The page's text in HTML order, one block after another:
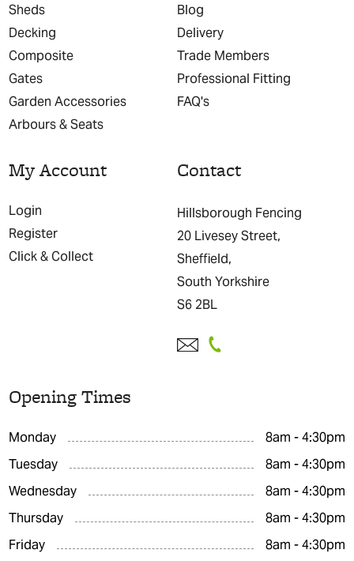
Sheds
Decking
Composite
Gates
Garden Accessories
Arbours & Seats
Blog
Delivery
Trade Members
Professional Fitting
FAQ's
My Account
Login
Register
Click & Collect
Contact
Hillsborough Fencing
20 Livesey Street,
Sheffield,
South Yorkshire
S6 2BL
Opening Times
Monday
8am - 4:30pm
Tuesday
8am - 4:30pm
Wednesday
8am - 4:30pm
Thursday
8am - 4:30pm
Friday
8am - 4:30pm